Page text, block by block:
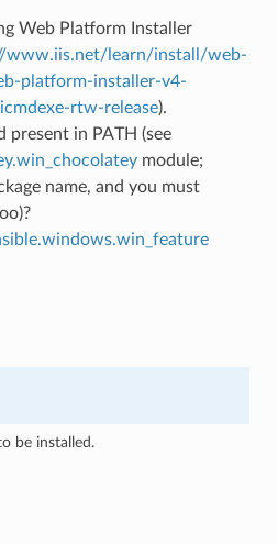
Web Platform Installer
www.iis.net/learn/install/web-
platform-installer-v4-
rtw-release).
present in PATH (see
module;
name, and you must
be installed.